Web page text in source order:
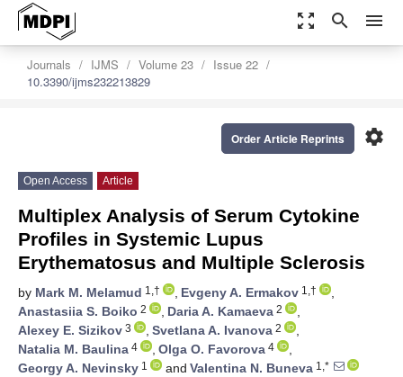
zoom_out_map search menu
Journals IJMS Volume 23
Issue 22
10.3390/ijms232213829
settings
Order Article Reprints
Open Access Article
Multiplex Analysis of Serum Cytokine
Profiles in Systemic Lupus
Erythematosus and Multiple Sclerosis
by Mark M. Melamud 1,† , Evgeny A. Ermakov 1,†
,
Anastasiia S. Boiko 2 , Daria A. Kamaeva 2
,
Alexey E. Sizikov 3 , Svetlana A. Ivanova 2
,
Natalia M. Baulina 4 , Olga O. Favorova 4
,
Georgy A. Nevinsky 1 and Valentina N. Buneva 1,*